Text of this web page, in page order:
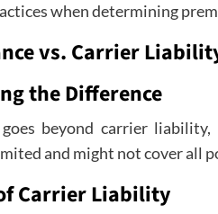
when determining
vs. Carrier
the Difference
goes beyond carrier
and might not cover all
Carrier Liability